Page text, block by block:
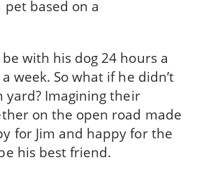
based on a
with his dog 24 hours a
week. So what if he didn’t
yard? Imagining their
on the open road made
for Jim and happy for the
his best friend.